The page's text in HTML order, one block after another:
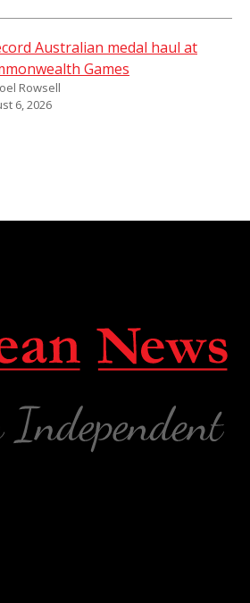
Australian medal haul at
Games
Rowsell
6, 2026